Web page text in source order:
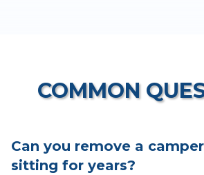
COMMON
Can you remove a
sitting for years?